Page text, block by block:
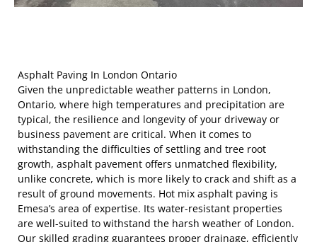
Asphalt Paving In London Ontario
Given the unpredictable weather patterns in London,
Ontario, where high temperatures and precipitation are
typical, the resilience and longevity of your driveway or
business pavement are critical. When it comes to
withstanding the difficulties of settling and tree root
growth, asphalt pavement offers unmatched flexibility,
unlike concrete, which is more likely to crack and shift as a
result of ground movements. Hot mix asphalt paving is
Emesa’s area of expertise. Its water-resistant properties
are well-suited to withstand the harsh weather of London.
Our skilled grading guarantees proper drainage, efficiently